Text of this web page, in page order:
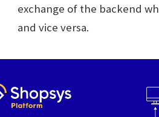
exchange of the backend
and vice versa.